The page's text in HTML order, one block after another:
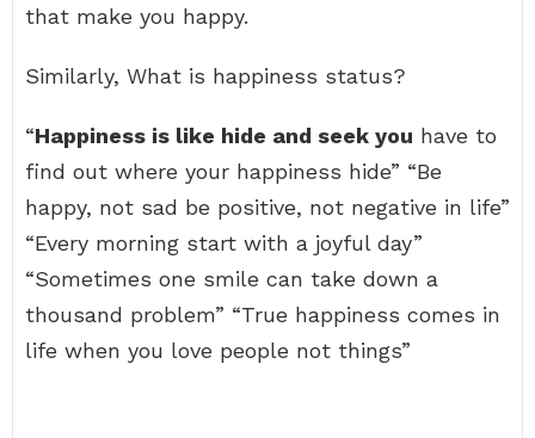
that make you happy.
Similarly, What is happiness status?
“Happiness is like hide and seek you have to
find out where your happiness hide” “Be
happy, not sad be positive, not negative in life”
“Every morning start with a joyful day”
“Sometimes one smile can take down a
thousand problem” “True happiness comes in
life when you love people not things”